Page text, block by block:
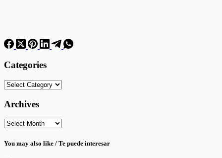
Categories
Categories
Archives
Archives
You may also like / Te puede interesar